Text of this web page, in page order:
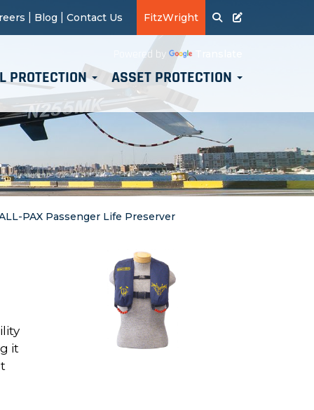
FitzWright
Blog Contact Us
Powered by
PROTECTION ASSET PROTECTION
PAX Passenger Life Preserver
it